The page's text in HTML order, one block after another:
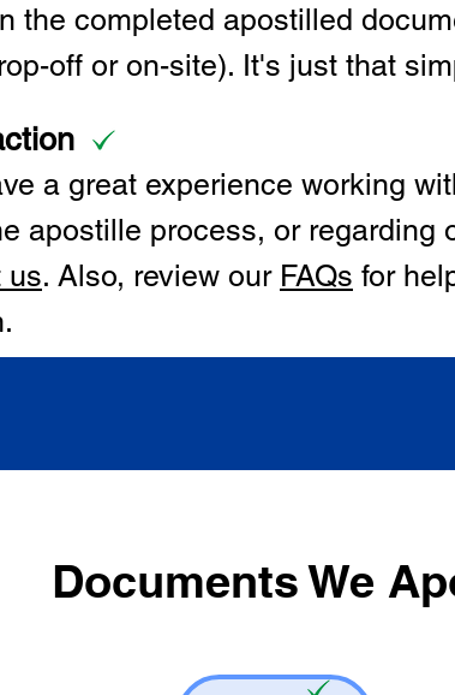
the completed apostilled
off or on-site). It's just that
a great experience working
apostille process, or regarding
us. Also, review our FAQs for
Documents We